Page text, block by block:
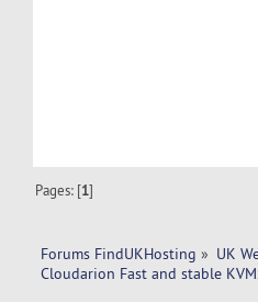
Pages: [1]
Forums FindUKHosting » UK
Cloudarion Fast and stable